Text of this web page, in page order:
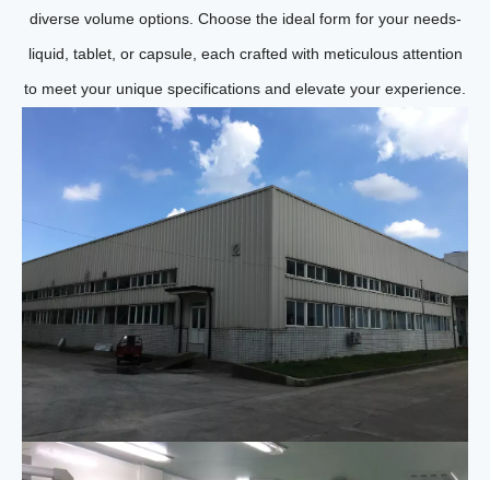
diverse volume options. Choose the ideal form for your needs-
liquid, tablet, or capsule, each crafted with meticulous attention
to meet your unique specifications and elevate your experience.